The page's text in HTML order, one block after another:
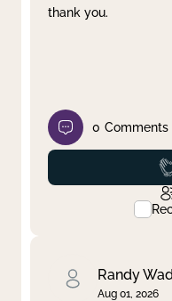
thank you.
0 Comments
Randy
Aug 01, 2026